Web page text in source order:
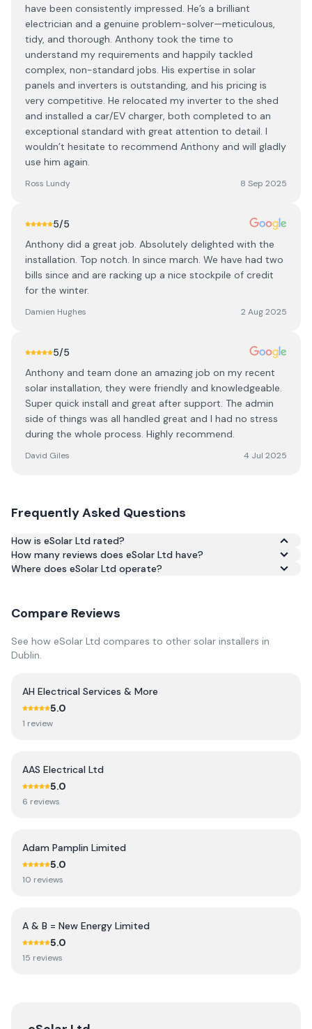
have been consistently impressed. He’s a brilliant
electrician and a genuine problem-solver—meticulous,
tidy, and thorough. Anthony took the time to
understand my requirements and happily tackled
complex, non-standard jobs. His expertise in solar
panels and inverters is outstanding, and his pricing is
very competitive. He relocated my inverter to the shed
and installed a car/EV charger, both completed to an
exceptional standard with great attention to detail. I
wouldn’t hesitate to recommend Anthony and will gladly
use him again.
Ross Lundy 8 Sep 2025
5/5
Anthony did a great job. Absolutely delighted with the
installation. Top notch. In since march. We have had two
bills since and are racking up a nice stockpile of credit
for the winter.
Damien Hughes 2 Aug 2025
5/5
Anthony and team done an amazing job on my recent
solar installation, they were friendly and knowledgeable.
Super quick install and great after support. The admin
side of things was all handled great and I had no stress
during the whole process. Highly recommend.
David Giles 4 Jul 2025
Frequently Asked Questions
How is eSolar Ltd rated?
Based on 27 reviews, eSolar Ltd has an average rating of
5.0/5 across Google and Trustpilot.
How many reviews does eSolar Ltd have?
Where does eSolar Ltd operate?
Compare Reviews
See how eSolar Ltd compares to other solar installers in
Dublin.
AH Electrical Services & More
5.0
1 review
AAS Electrical Ltd
5.0
6 reviews
Adam Pamplin Limited
5.0
10 reviews
A & B = New Energy Limited
5.0
15 reviews